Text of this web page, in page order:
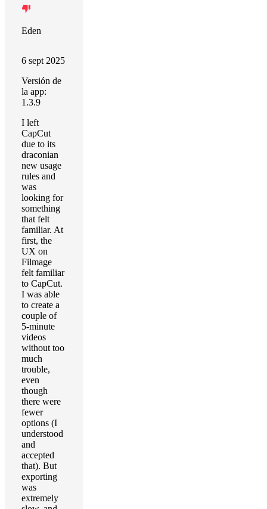
Eden
6 sept 2025
Versión de
la app:
1.3.9
I left
CapCut
due to its
draconian
new usage
rules and
was
looking for
something
that felt
familiar. At
first, the
UX on
Filmage
felt familiar
to CapCut.
I was able
to create a
couple of
5-minute
videos
without too
much
trouble,
even
though
there were
fewer
options (I
understood
and
accepted
that). But
exporting
was
extremely